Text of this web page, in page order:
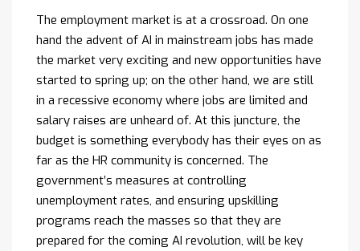
The employment market is at a crossroad. On one
hand the advent of AI in mainstream jobs has made
the market very exciting and new opportunities have
started to spring up; on the other hand, we are still
in a recessive economy where jobs are limited and
salary raises are unheard of. At this juncture, the
budget is something everybody has their eyes on as
far as the HR community is concerned. The
government’s measures at controlling
unemployment rates, and ensuring upskilling
programs reach the masses so that they are
prepared for the coming AI revolution, will be key